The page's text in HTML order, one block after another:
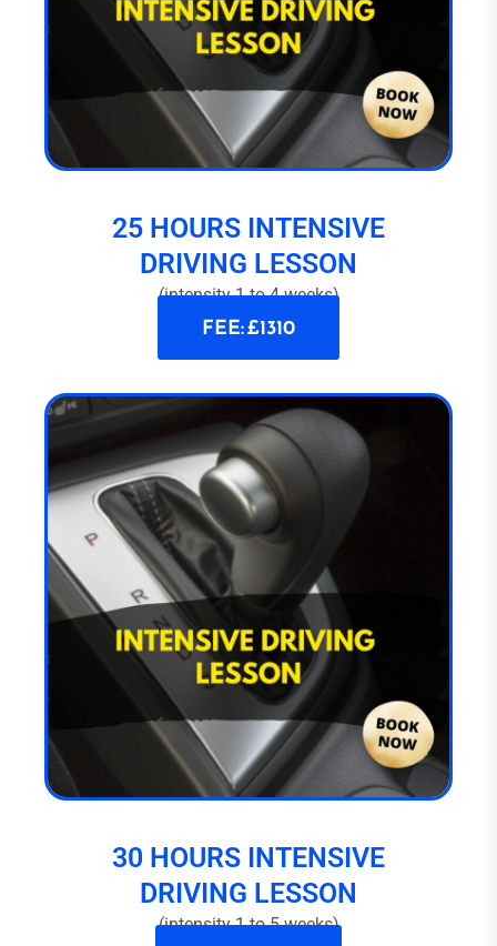
25 HOURS INTENSIVE
DRIVING LESSON
(intensity 1 to 4 weeks)
FEE: £1310
30 HOURS INTENSIVE
DRIVING LESSON
(intensity 1 to 5 weeks)